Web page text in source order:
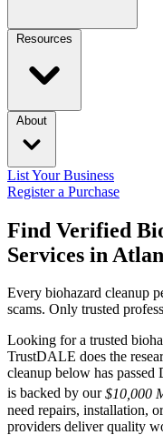
Resources
About
List Your Business
Register a Purchase
Find Verified
Services in
Every biohazard cleanup
scams. Only trusted
Looking for a trusted
TrustDALE does the
cleanup below has passed
is backed by our$10,000
need repairs, installation,
providers deliver quality